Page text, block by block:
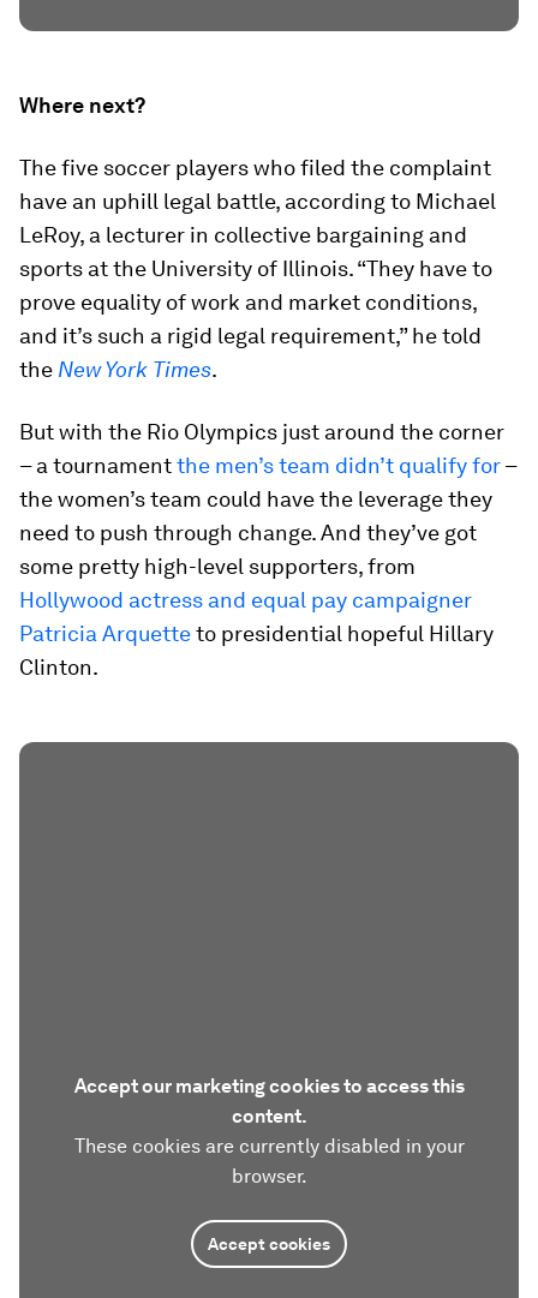
Where next?
The five soccer players who filed the complaint
have an uphill legal battle, according to Michael
LeRoy, a lecturer in collective bargaining and
sports at the University of Illinois. “They have to
prove equality of work and market conditions,
and it’s such a rigid legal requirement,” he told
the New York Times.
But with the Rio Olympics just around the corner
– a tournamentthe men’s team didn’t qualify for–
the women’s team could have the leverage they
need to push through change. And they’ve got
some pretty high-level supporters, from
Hollywood actress and equal pay campaigner
Patricia Arquetteto presidential hopeful Hillary
Clinton.
Accept our marketing cookies to access this
content.
These cookies are currently disabled in your
browser.
Accept cookies